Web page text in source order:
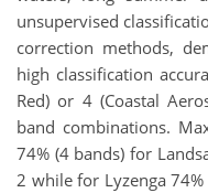
unsupervised
correction methods,
high classification
Red) or 4 (Coastal
band combinations.
74% (4 bands) for
2 while for Lyzenga